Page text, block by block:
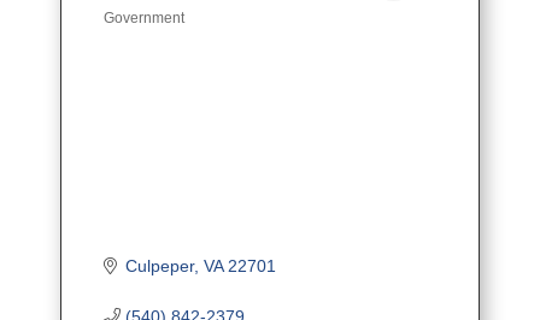
Government
Culpeper VA 22701